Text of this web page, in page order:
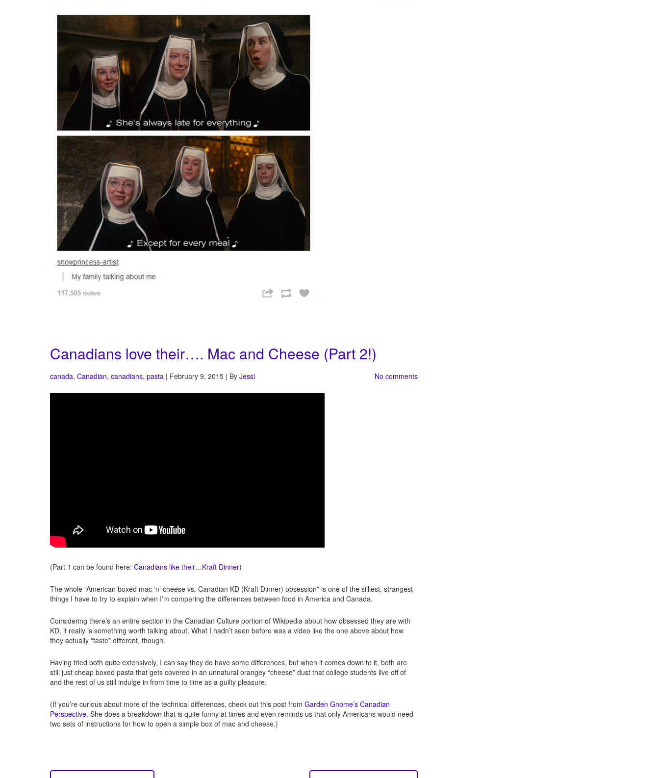
Canadians love their…. Mac and Cheese (Part 2!)
canada, Canadian, canadians, pasta | February 9, 2015 | By Jessi No comments
(Part 1 can be found here: Canadians like their…Kraft Dinner)
The whole “American boxed mac ‘n’ cheese vs. Canadian KD (Kraft Dinner) obsession” is one of the silliest, strangest
things I have to try to explain when I’m comparing the differences between food in America and Canada.
Considering there’s an entire section in the Canadian Culture portion of Wikipedia about how obsessed they are with
KD, it really is something worth talking about. What I hadn’t seen before was a video like the one above about how
they actually *taste* different, though.
Having tried both quite extensively, I can say they do have some differences, but when it comes down to it, both are
still just cheap boxed pasta that gets covered in an unnatural orangey “cheese” dust that college students live off of
and the rest of us still indulge in from time to time as a guilty pleasure.
(If you’re curious about more of the technical differences, check out this post from Garden Gnome’s Canadian
Perspective. She does a breakdown that is quite funny at times and even reminds us that only Americans would need
two sets of instructions for how to open a simple box of mac and cheese.)